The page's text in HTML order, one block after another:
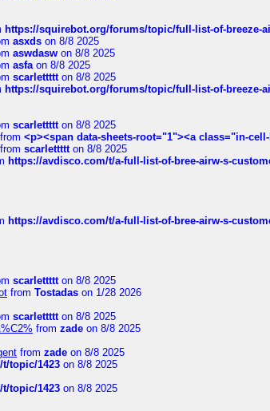
https://squirebot.org/forums/topic/full-list-of-breeze-
asxds on 8/8 2025
aswdasw on 8/8 2025
asfaon 8/8 2025
scarlettttton 8/8 2025
https://squirebot.org/forums/topic/full-list-of-breeze-
scarlettttton 8/8 2025
from <p><span data-sheets-root="1"><a class="in-
from scarlettttton 8/8 2025
https://avdisco.com/t/a-full-list-of-bree-airw-s-
https://avdisco.com/t/a-full-list-of-bree-airw-s-
scarlettttton 8/8 2025
from Tostadas on 1/28 2026
scarlettttton 8/8 2025
from zade on 8/8 2025
from zade on 8/8 2025
topic/1423 on 8/8 2025
topic/1423 on 8/8 2025